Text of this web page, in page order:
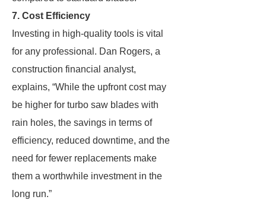
7. Cost Efficiency
Investing in high-quality tools is vital
for any professional. Dan Rogers, a
construction financial analyst,
explains, “While the upfront cost may
be higher for turbo saw blades with
rain holes, the savings in terms of
efficiency, reduced downtime, and the
need for fewer replacements make
them a worthwhile investment in the
long run.”